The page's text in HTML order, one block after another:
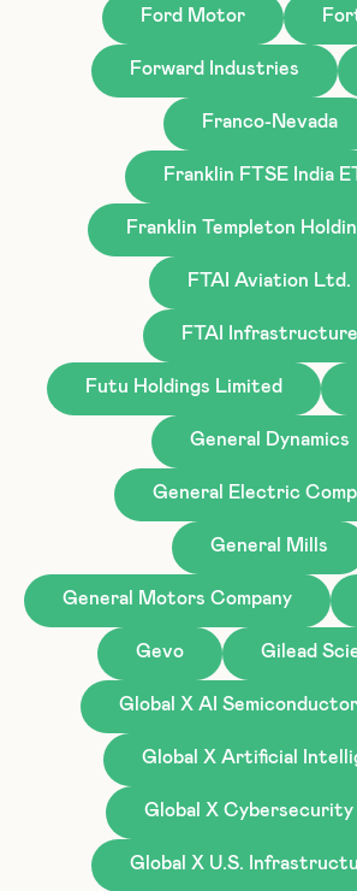
Ford Motor
Forward Industries
Franco-Nevada
Franklin FTSE India
Franklin Templeton
FTAI Aviation Ltd.
FTAI Infrastructure
Futu Holdings Limited
General Dynamics
General Electric
General Mills
General Motors Company
Gevo Gilead
Global X AI
Global X Artificial
Global X Cybersecurity
Global X U.S.